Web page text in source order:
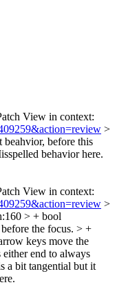
View in context:
>
beahvior, before this
behavior here.
View in context:
>
> + bool
the focus. > +
keys move the
end to always
a bit tangential but it